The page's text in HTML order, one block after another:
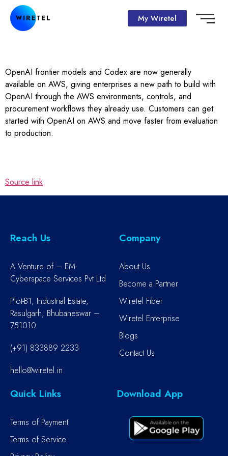
My Wiretel
OpenAI frontier models and Codex are now generally
available on AWS, giving enterprises a new path to build with
OpenAI through the AWS environments, controls, and
procurement workflows they already use. Customers can get
started with OpenAI on AWS and move faster from evaluation
to production.
Source link
Reach Us
A Venture of – EM-
Cyberspace Services Pvt Ltd
Plot-B1, Industrial Estate,
Rasulgarh, Bhubaneswar –
751010
(+91) 833889 2233
hello@wiretel.in
Company
About Us
Become a Partner
Wiretel Fiber
Wiretel Enterprise
Blogs
Contact Us
Quick Links
Terms of Payment
Terms of Service
Download App